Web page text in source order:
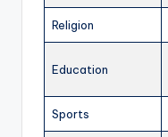
Religion
Education
Sports